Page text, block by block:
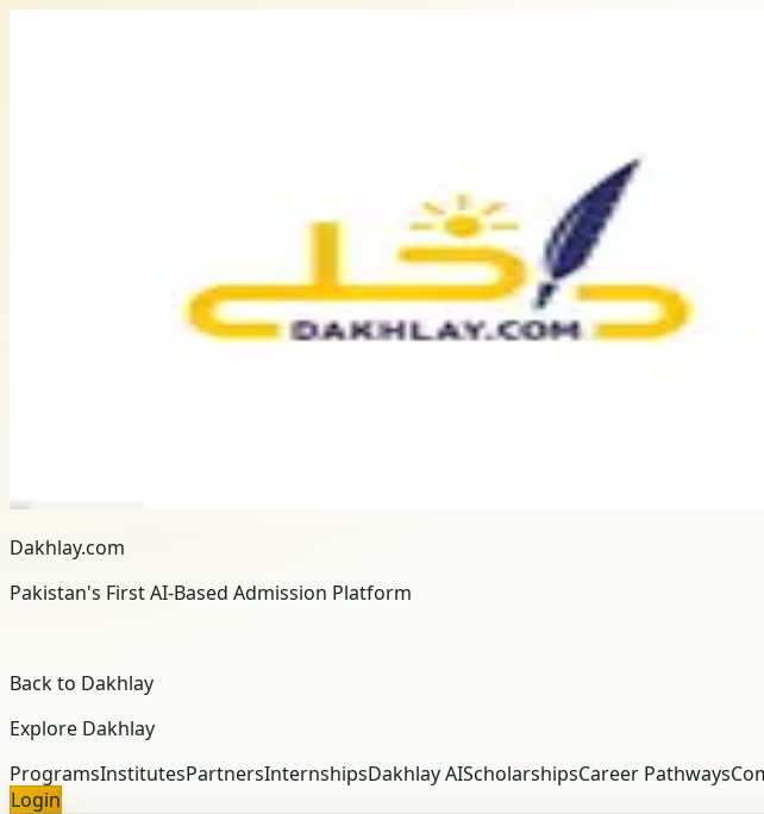
Dakhlay.com
Pakistan's First AI-Based Admission Platform
Back to Dakhlay
Explore Dakhlay
ProgramsInstitutesPartnersInternshipsDakhlay AIScholarshipsCareer Pathways
Login